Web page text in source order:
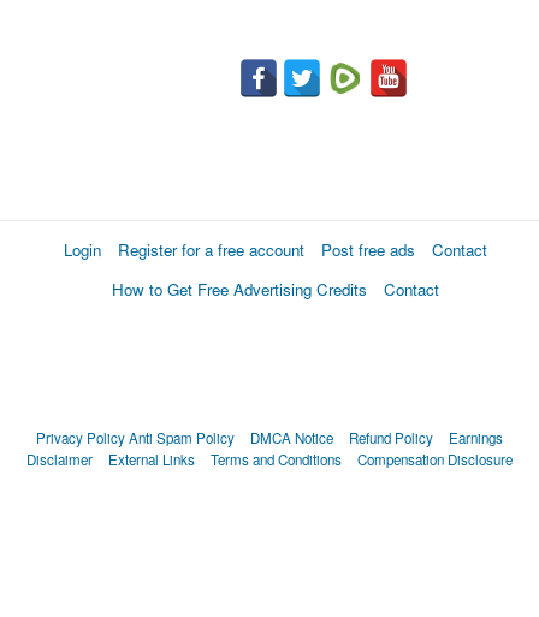
Login Register for a free account Post free ads
Contact
How to Get Free Advertising Credits
Contact
Privacy PolicyAnti Spam Policy DMCA Notice Refund Policy
Earnings
Disclaimer
External Links Terms and Conditions Compensation Disclosure